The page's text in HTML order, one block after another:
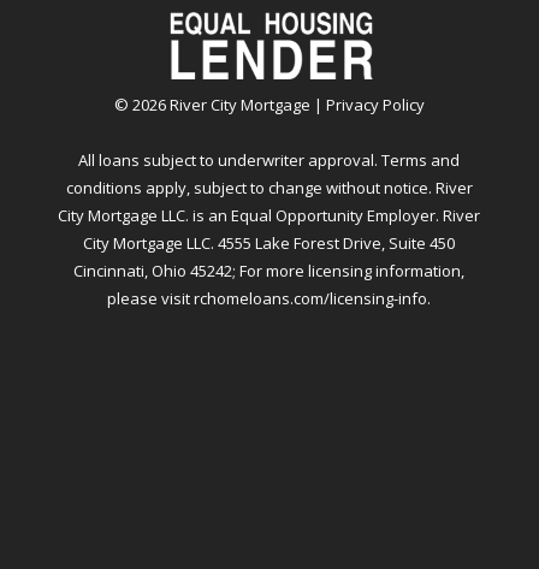
© 2026River City Mortgage | Privacy Policy
All loans subject to underwriter approval. Terms and
conditions apply, subject to change without notice. River
City Mortgage LLC. is an Equal Opportunity Employer. River
City Mortgage LLC. 4555 Lake Forest Drive, Suite 450
Cincinnati, Ohio 45242; For more licensing information,
please visitrchomeloans.com/licensing-info.